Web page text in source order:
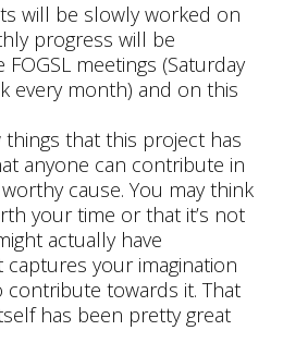
will be slowly worked on
progress will be
meetings (Saturday
every month) and on this
that this project has
anyone can contribute in
cause. You may think
your time or that it’s not
actually have
your imagination
contribute towards it. That
has been pretty great